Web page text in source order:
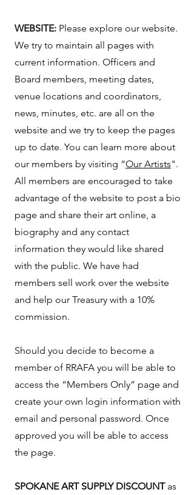
WEBSITE: Please explore our website.
We try to maintain all pages with
current information. Officers and
Board members, meeting dates,
venue locations and coordinators,
news, minutes, etc. are all on the
website and we try to keep the pages
up to date. You can learn more about
our members by visiting “Our Artists".
All members are encouraged to take
advantage of the website to post a bio
page and share their art online, a
biography and any contact
information they would like shared
with the public. We have had
members sell work over the website
and help our Treasury with a 10%
commission.
Should you decide to become a
member of RRAFA you will be able to
access the “Members Only” page and
create your own login information with
email and personal password. Once
approved you will be able to access
the page.
SPOKANE ART SUPPLY DISCOUNTas